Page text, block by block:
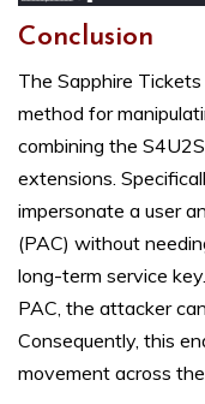
Conclusion
The Sapphire
method for
combining the
extensions.
impersonate a user
(PAC) without
long-term service
PAC, the attacker
Consequently, this
movement across